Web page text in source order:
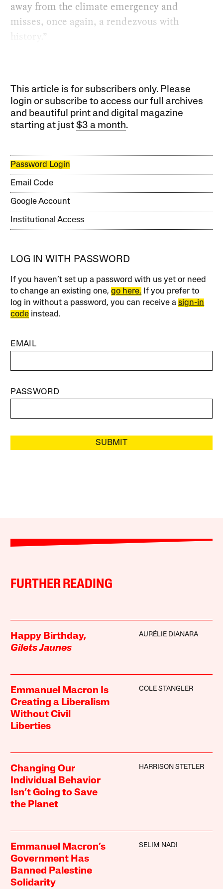
away from the climate emergency and
misses, once again, a rendezvous with
history.”
This article is for subscribers only. Please
login or subscribe to access our full archives
and beautiful print and digital magazine
starting at just$3 a month.
Password Login
Email Code
Google Account
Institutional Access
LOG IN WITH PASSWORD
If you haven’t set up a password with us yet or need
to change an existing one,go here. If you prefer to
log in without a password, you can receive asign-in
code instead.
EMAIL
PASSWORD
SUBMIT
FURTHER READING
Happy Birthday,
Gilets Jaunes
AURÉLIE DIANARA
Emmanuel Macron Is
Creating a Liberalism
Without Civil
Liberties
COLE STANGLER
Changing Our
Individual Behavior
Isn’t Going to Save
the Planet
HARRISON STETLER
Emmanuel Macron’s
Government Has
Banned Palestine
Solidarity
SELIM NADI